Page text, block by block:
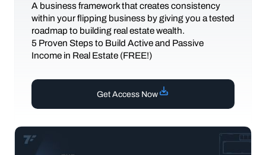
A business framework that creates consistency
within your flipping business by giving you a tested
roadmap to building real estate wealth.
5 Proven Steps to Build Active and Passive
Income in Real Estate (FREE!)
Get Access Now